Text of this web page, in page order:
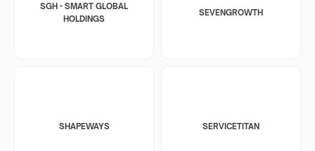
SGH - SMART GLOBAL
HOLDINGS
SEVENGROWTH
SHAPEWAYS SERVICETITAN